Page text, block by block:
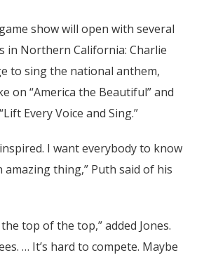
show will open with several
in Northern California: Charlie
to sing the national anthem,
on “America the Beautiful” and
Every Voice and Sing.”
I want everybody to know
amazing thing,” Puth said of his
top of the top,” added Jones.
… It’s hard to compete. Maybe